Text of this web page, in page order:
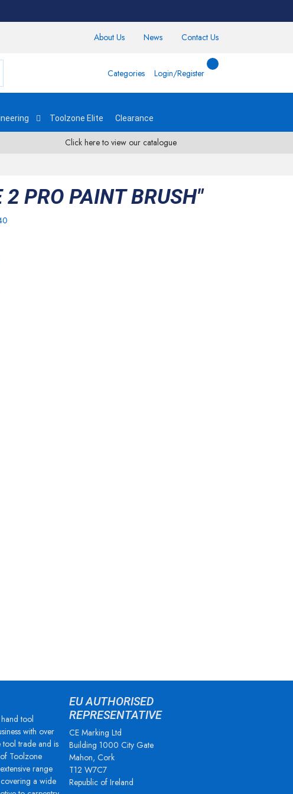
About Us News Contact Us
Categories Login/Register
Toolzone Elite Clearance
Click here to view our catalogue
2 PRO PAINT BRUSH"
tool
with over
trade and is
Toolzone
range
a wide
EU AUTHORISED
REPRESENTATIVE
CE Marking Ltd
Building 1000 City Gate
Mahon, Cork
T12 W7C7
Republic of Ireland